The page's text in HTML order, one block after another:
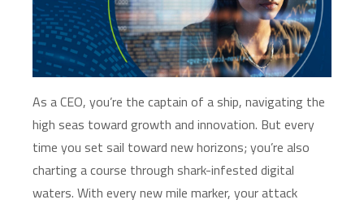
As a CEO, you’re the captain of a ship, navigating the
high seas toward growth and innovation. But every
time you set sail toward new horizons; you’re also
charting a course through shark-infested digital
waters. With every new mile marker, your attack